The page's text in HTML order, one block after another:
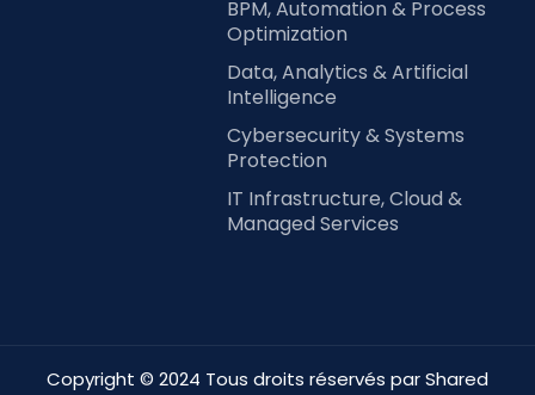
BPM, Automation & Process
Optimization
Data, Analytics & Artificial
Intelligence
Cybersecurity & Systems
Protection
IT Infrastructure, Cloud &
Managed Services
Copyright © 2024 Tous droits réservés par Shared